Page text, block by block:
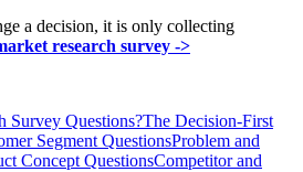
a decision, it is only collecting
research survey ->
Survey Questions?The Decision-First
Segment QuestionsProblem and
Concept QuestionsCompetitor and